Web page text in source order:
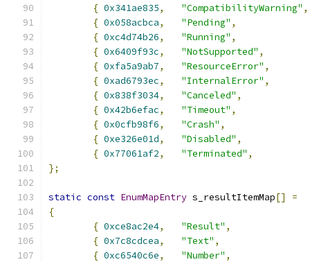
{ 0x341ae835, "CompatibilityWarning" ,
{ 0x058acbca, "Pending" ,
{ 0xc4d74b26, "Running" ,
{ 0x6409f93c, "NotSupported" ,
{ 0xfa5a9ab7, "ResourceError" ,
{ 0xad6793ec, "InternalError" ,
{ 0x838f3034, "Canceled" ,
{ 0x42b6efac, "Timeout" ,
{ 0x0cfb98f6, "Crash" ,
{ 0xe326e01d, "Disabled" ,
{ 0x77061af2, "Terminated" ,
};
static const EnumMapEntry s_resultItemMap[]
=
{
{ 0xce8ac2e4, "Result" ,
{ 0x7c8cdcea, "Text" ,
{ 0xc6540c6e, "Number" ,